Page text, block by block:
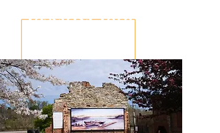
Discover Downtown